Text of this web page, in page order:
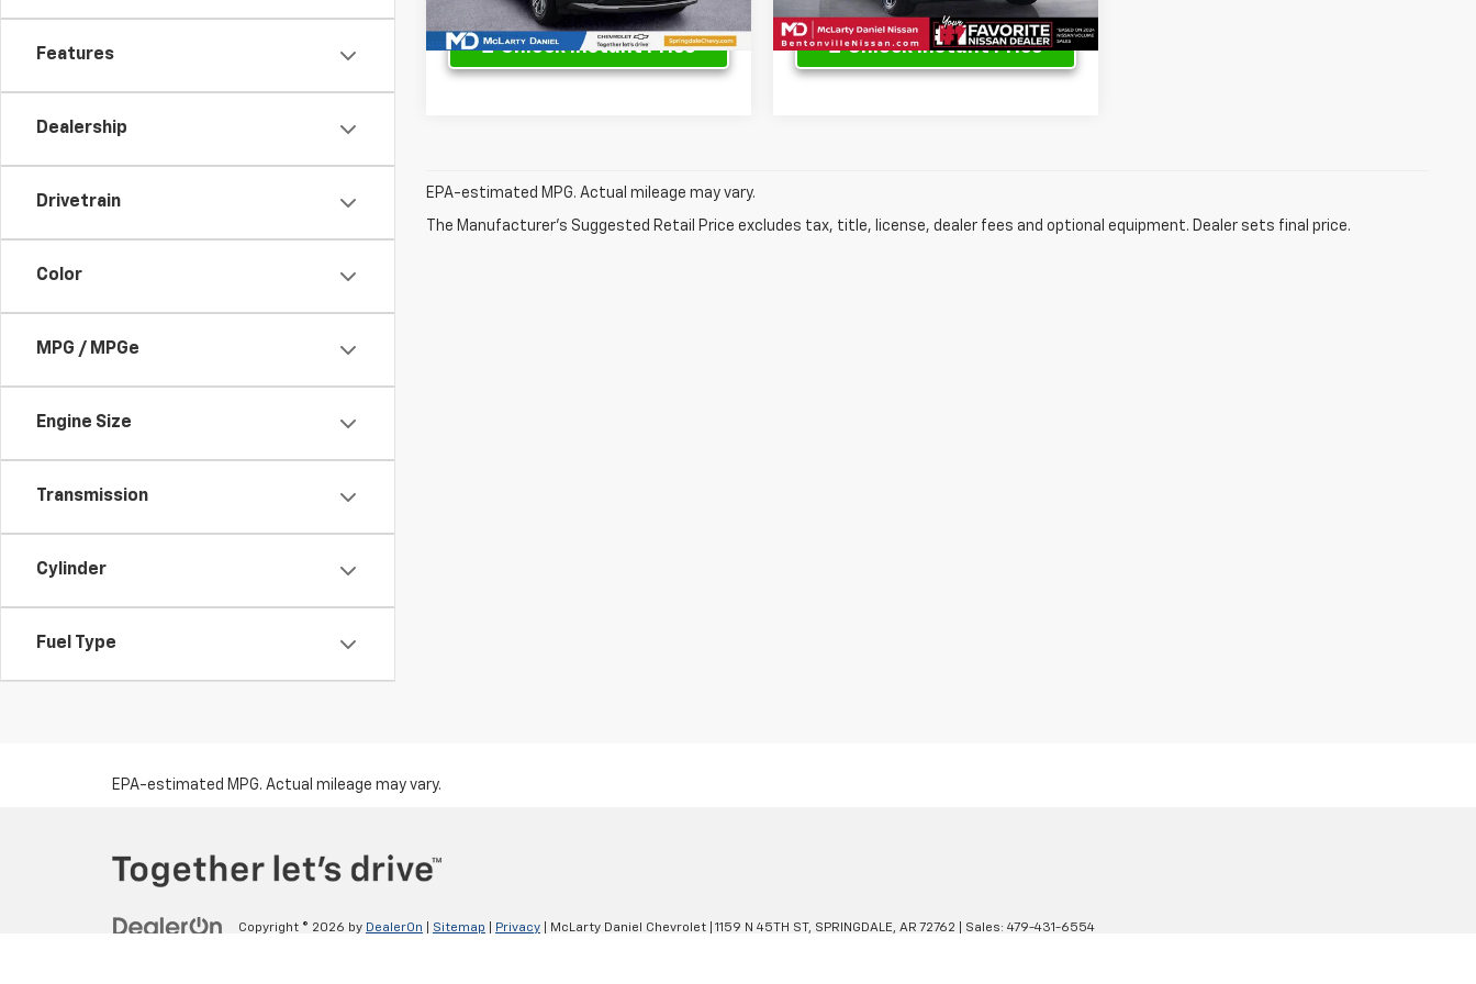
Features
Dealership
Drivetrain
Color
MPG / MPGe
Engine Size
Transmission
Cylinder
Fuel Type
Unlock Instant Price Unlock Instant Price
EPA-estimated MPG. Actual mileage may vary.
The Manufacturer's Suggested Retail Price excludes tax, title, license, dealer fees and optional equipment. Dealer sets final price.
EPA-estimated MPG. Actual mileage may vary.
Copyright © 2026 by DealerOn Sitemap Privacy | McLarty Daniel Chevrolet 1159 N 45TH ST, SPRINGDALE, AR 72762 | Sales: 479-431-6554